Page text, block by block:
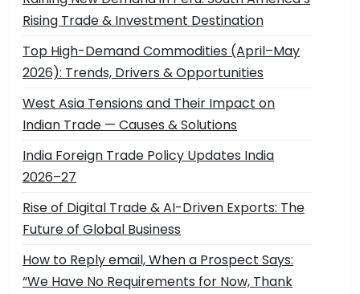
Rising Trade & Investment Destination
Top High-Demand Commodities (April–May
2026): Trends, Drivers & Opportunities
West Asia Tensions and Their Impact on
Indian Trade — Causes & Solutions
India Foreign Trade Policy Updates India
2026–27
Rise of Digital Trade & AI-Driven Exports: The
Future of Global Business
How to Reply email, When a Prospect Says:
“We Have No Requirements for Now, Thank